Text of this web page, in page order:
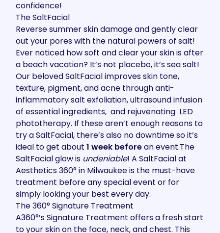
confidence!
The SaltFacial
Reverse summer skin damage and gently clear
out your pores with the natural powers of salt!
Ever noticed how soft and clear your skin is after
a beach vacation? It’s not placebo, it’s sea salt!
Our belovedSaltFacialimproves skin tone,
texture, pigment, and acne through anti-
inflammatory salt exfoliation, ultrasound infusion
of essential ingredients, and rejuvenating LED
phototherapy. If these aren’t enough reasons to
try a SaltFacial, there’s also no downtime so it’s
ideal to get about 1 week beforean event.The
SaltFacial glow is undeniable! A SaltFacial at
Aesthetics 360° in Milwaukee is the must-have
treatment before any special event or for
simply looking your best every day.
The 360° Signature Treatment
A360°’sSignature Treatment offers a fresh start
to your skin on the face, neck, and chest. This